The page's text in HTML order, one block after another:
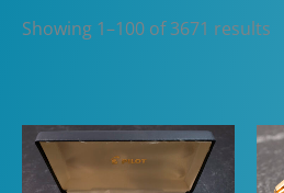
Showing 1–100 of 3671 results